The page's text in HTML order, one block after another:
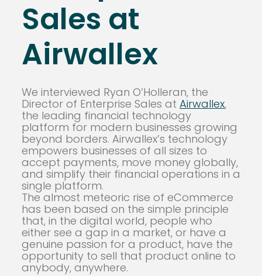
Sales at
Airwallex
We interviewed Ryan O’Holleran, the
Director of Enterprise Sales at Airwallex,
the leading financial technology
platform for modern businesses growing
beyond borders. Airwallex’s technology
empowers businesses of all sizes to
accept payments, move money globally,
and simplify their financial operations in a
single platform.
The almost meteoric rise of eCommerce
has been based on the simple principle
that, in the digital world, people who
either see a gap in a market, or have a
genuine passion for a product, have the
opportunity to sell that product online to
anybody, anywhere.